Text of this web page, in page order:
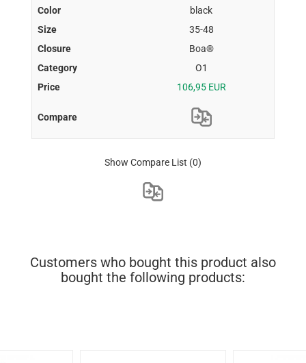
black
35-48
Boa®
O1
106,95 EUR
Show Compare List (0)
Customers who bought this product also
bought the following products: